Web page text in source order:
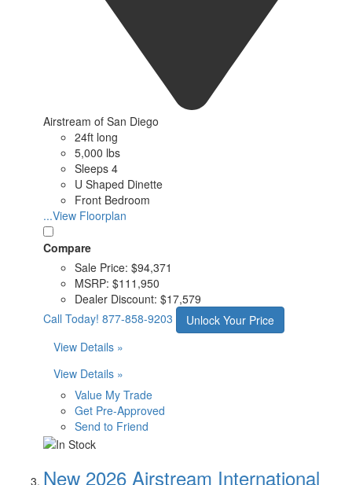
Airstream of San Diego
24ft long
5,000 lbs
Sleeps 4
U Shaped Dinette
Front Bedroom
...View Floorplan
Compare
Sale Price: $94,371
MSRP: $111,950
Dealer Discount: $17,579
Call Today! 877-858-9203
Unlock Your Price
View Details »
View Details »
Value My Trade
Get Pre-Approved
Send to Friend
New 2026 Airstream International